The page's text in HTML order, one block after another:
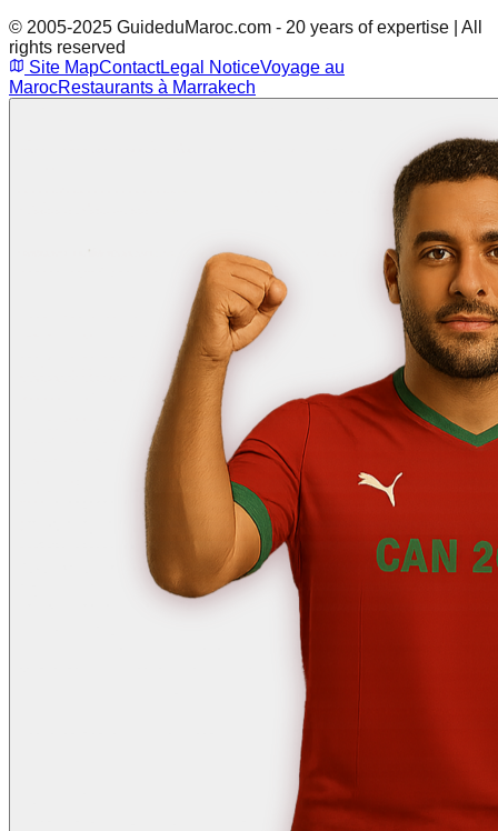
© 2005-2025 GuideduMaroc.com - 20 years of expertise | All
rights reserved
Site MapContactLegal NoticeVoyage au
MarocRestaurants à Marrakech